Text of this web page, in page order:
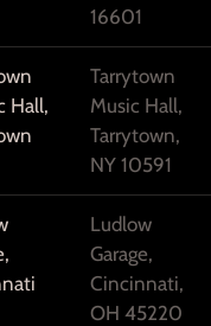
16601
Hall,
Tarrytown
Music Hall,
Tarrytown,
NY 10591
Ludlow
Garage,
Cincinnati,
OH 45220